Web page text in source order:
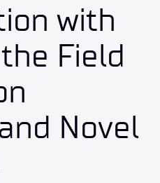
with
Field
Novel